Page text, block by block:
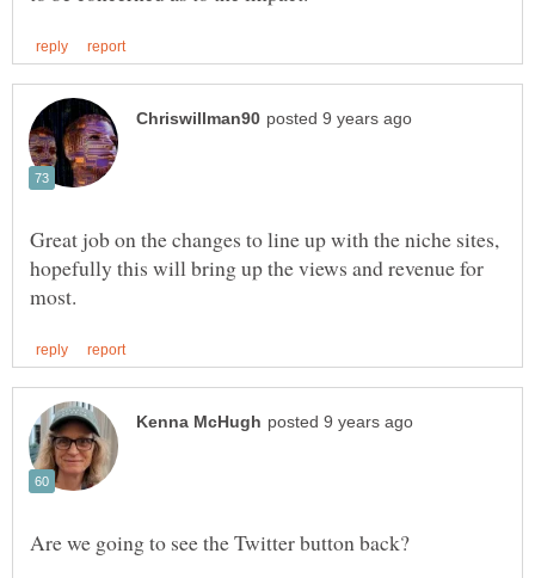
Great job on the changes to line up with the niche sites,
hopefully this will bring up the views and revenue for